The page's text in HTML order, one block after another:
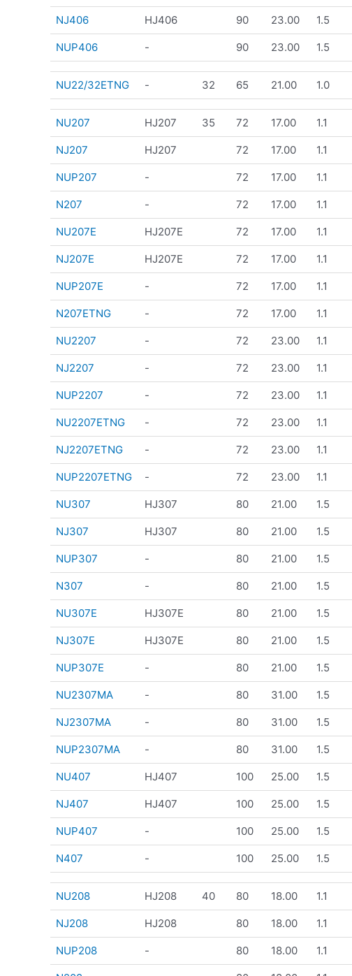
NJ406 HJ406 90 23.00 1.5
NUP406 - 90 23.00 1.5
NU22/32ETNG - 32 65 21.00 1.0
NU207 HJ207 35 72 17.00 1.1
NJ207 HJ207 72 17.00 1.1
NUP207 - 72 17.00 1.1
N207 - 72 17.00 1.1
NU207E HJ207E 72 17.00 1.1
NJ207E HJ207E 72 17.00 1.1
NUP207E - 72 17.00 1.1
N207ETNG - 72 17.00 1.1
NU2207 - 72 23.00 1.1
NJ2207 - 72 23.00 1.1
NUP2207 - 72 23.00 1.1
NU2207ETNG - 72 23.00 1.1
NJ2207ETNG - 72 23.00 1.1
NUP2207ETNG - 72 23.00 1.1
NU307 HJ307 80 21.00 1.5
NJ307 HJ307 80 21.00 1.5
NUP307 - 80 21.00 1.5
N307 - 80 21.00 1.5
NU307E HJ307E 80 21.00 1.5
NJ307E HJ307E 80 21.00 1.5
NUP307E - 80 21.00 1.5
NU2307MA - 80 31.00 1.5
NJ2307MA - 80 31.00 1.5
NUP2307MA - 80 31.00 1.5
NU407 HJ407 100 25.00 1.5
NJ407 HJ407 100 25.00 1.5
NUP407 - 100 25.00 1.5
N407 - 100 25.00 1.5
NU208 HJ208 40 80 18.00 1.1
NJ208 HJ208 80 18.00 1.1
NUP208 - 80 18.00 1.1